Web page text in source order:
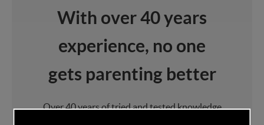
With over 40 years
experience, no one
gets parenting better
Over 40 years of tried and tested knowledge